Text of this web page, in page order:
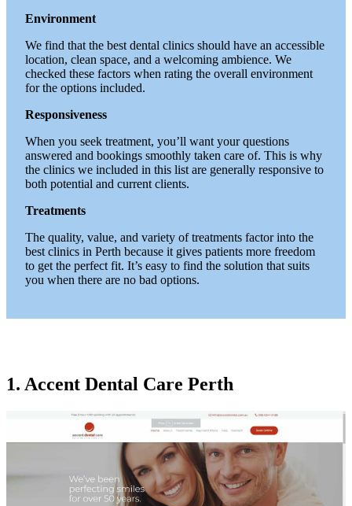
Environment
We find that the best dental clinics should have an accessible
location, clean space, and a welcoming ambience. We
checked these factors when rating the overall environment
for the options included.
Responsiveness
When you seek treatment, you’ll want your questions
answered and bookings smoothly taken care of. This is why
the clinics we included in this list are generally responsive to
both potential and current clients.
Treatments
The quality, value, and variety of treatments factor into the
best clinics in Perth because it gives patients more freedom
to get the perfect fit. It’s easy to find the solution that suits
you when there are no bad options.
1. Accent Dental Care Perth